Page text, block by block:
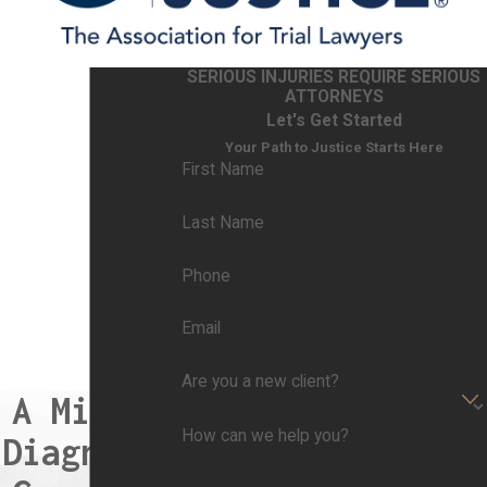
Misdiagnosis can occur for various reasons,
within the healthcare system. Common causes
Inadequate Information: Limited or inaccurate
Incomplete medical records, incorrect patient
healthcare providers can hinder the ability to
make cognitive errors in the diagnostic process.
This includes biases, assumptions, and
misinterpretation of clinical signs and
symptoms. For example, confirmation bias
A Missed
Diagnosis
SERIOUS INJURIES REQUIRE SERIOUS
ATTORNEYS
Let's Get Started
Your Path to Justice Starts Here
First Name
Last Name
Phone
Email
Are you a new client?
How can we help you?